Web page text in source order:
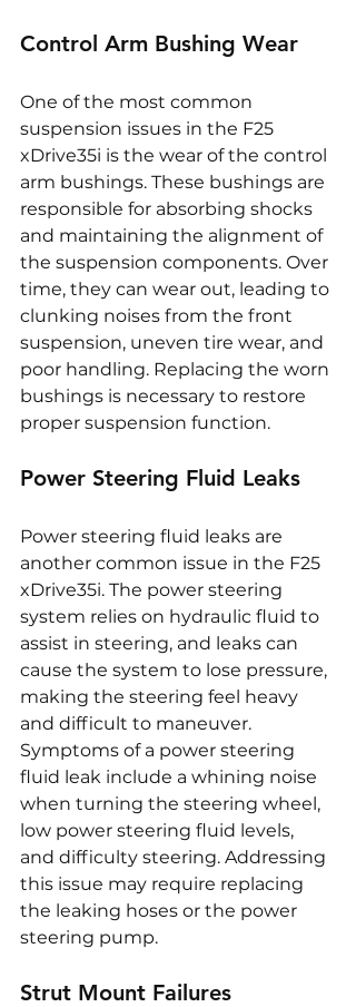
Control Arm Bushing Wear
One of the most common
suspension issues in the F25
xDrive35i is the wear of the control
arm bushings. These bushings are
responsible for absorbing shocks
and maintaining the alignment of
the suspension components. Over
time, they can wear out, leading to
clunking noises from the front
suspension, uneven tire wear, and
poor handling. Replacing the worn
bushings is necessary to restore
proper suspension function.
Power Steering Fluid Leaks
Power steering fluid leaks are
another common issue in the F25
xDrive35i. The power steering
system relies on hydraulic fluid to
assist in steering, and leaks can
cause the system to lose pressure,
making the steering feel heavy
and difficult to maneuver.
Symptoms of a power steering
fluid leak include a whining noise
when turning the steering wheel,
low power steering fluid levels,
and difficulty steering. Addressing
this issue may require replacing
the leaking hoses or the power
steering pump.
Strut Mount Failures